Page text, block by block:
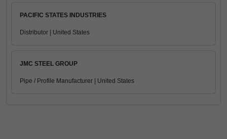
PACIFIC STATES INDUSTRIES
Distributor | United States
JMC STEEL GROUP
Pipe / Profile Manufacturer | United States